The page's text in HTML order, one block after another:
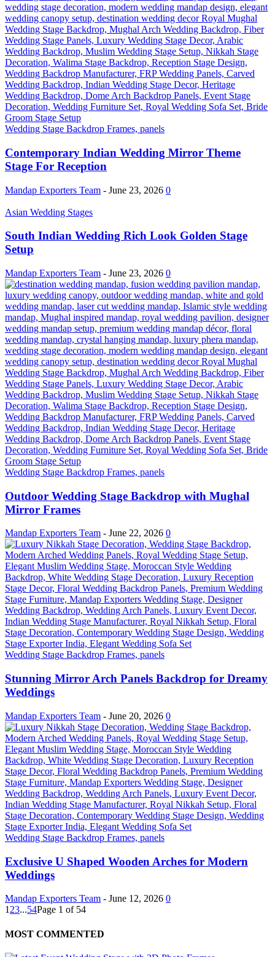
Wedding Stage Backdrop Frames, panels
Contemporary Indian Wedding Mirror Theme
Stage For Reception
Mandap Exporters Team - June 23, 2026 0
Asian Wedding Stages
South Indian Wedding Rich Look Golden Stage
Setup
Mandap Exporters Team - June 23, 2026 0
Wedding Stage Backdrop Frames, panels
Outdoor Wedding Stage Backdrop with Mughal
Mirror Frames
Mandap Exporters Team - June 22, 2026 0
Wedding Stage Backdrop Frames, panels
Stunning Mirror Arch Panels Backdrop for Dreamy
Weddings
Mandap Exporters Team - June 20, 2026 0
Wedding Stage Backdrop Frames, panels
Exclusive U Shaped Wooden Arches for Modern
Weddings
Mandap Exporters Team - June 12, 2026 0
1 23...54Page 1 of 54
MOST COMMENTED